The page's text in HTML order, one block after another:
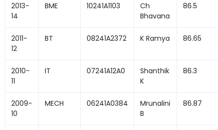
2013-
14
BME 10241A1103
Ch
Bhavana
86.5
2011-
12
BT 08241A2372 K Ramya 86.65
2010-
11
IT 07241A12A0
Shanthik
K
86.3
2009-
10
MECH 06241A0384
Mrunalini
B
86.87